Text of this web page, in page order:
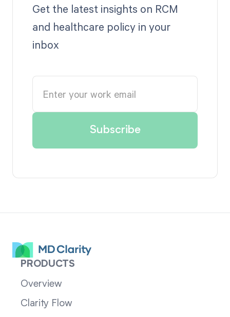
Get the latest insights on RCM
and healthcare policy in your
inbox
PRODUCTS
Overview
Clarity Flow